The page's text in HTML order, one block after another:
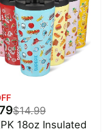
$14.99
18oz Insulated